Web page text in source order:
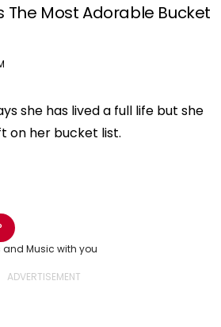
The Most Adorable Bucket
she has lived a full life but she
on her bucket list.
options
and Music with you